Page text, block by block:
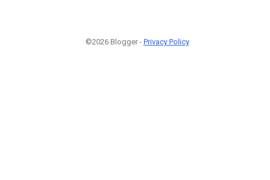
©2026 Blogger - Privacy Policy